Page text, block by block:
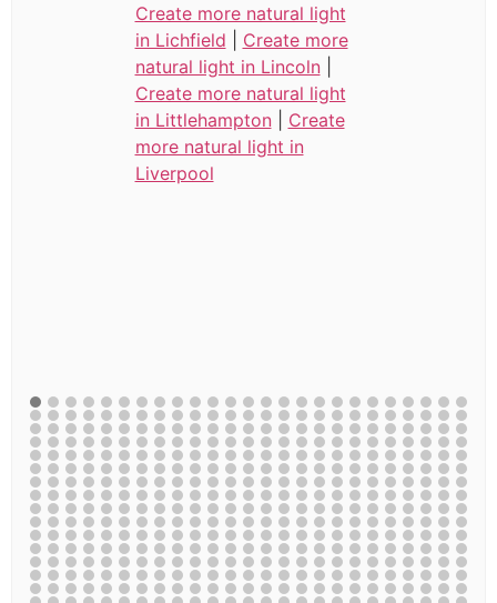
Create more natural light
in Lichfield
Create more
natural light in Lincoln|
Create more natural light
in Littlehampton| Create
more natural light in
Liverpool